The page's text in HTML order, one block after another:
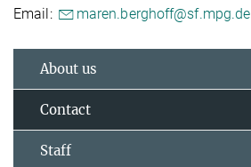
Email:
maren.berghoff@sf.mpg.de
About us
Contact
Staff